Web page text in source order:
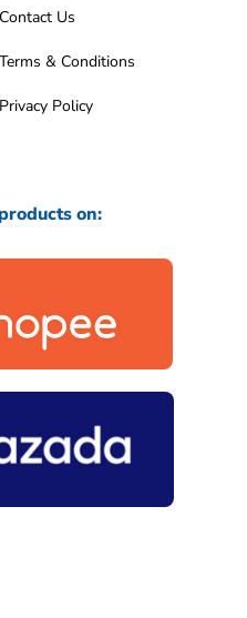
Contact Us
Terms & Conditions
Privacy Policy
on: